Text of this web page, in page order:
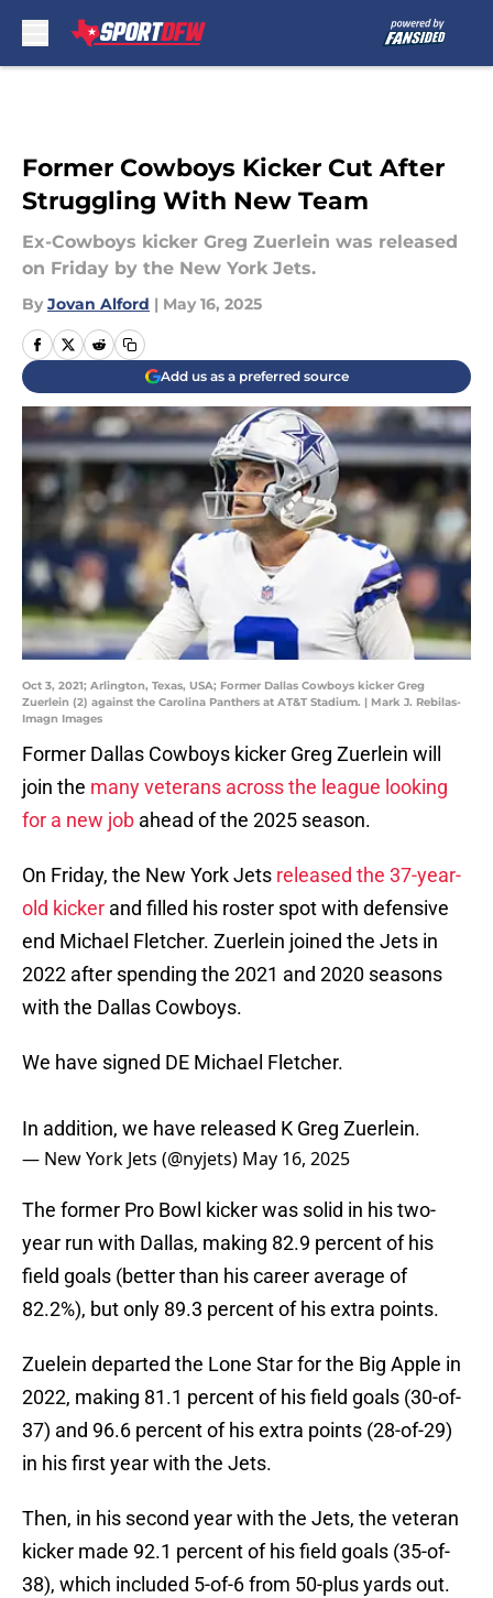
Former Cowboys Kicker Cut After
Struggling With New Team
Ex-Cowboys kicker Greg Zuerlein was released
on Friday by the New York Jets.
By Jovan Alford | May 16, 2025
Add us as a preferred source
Oct 3, 2021; Arlington, Texas, USA; Former Dallas Cowboys kicker Greg
Zuerlein (2) against the Carolina Panthers at AT&T Stadium. | Mark J. Rebilas-
Imagn Images
Former Dallas Cowboys kicker Greg Zuerlein will
join the many veterans across the league looking
for a new job ahead of the 2025 season.
On Friday, the New York Jets released the 37-year-
old kicker and filled his roster spot with defensive
end Michael Fletcher. Zuerlein joined the Jets in
2022 after spending the 2021 and 2020 seasons
with the Dallas Cowboys.
We have signed DE Michael Fletcher.
In addition, we have released K Greg Zuerlein.
— New York Jets (@nyjets) May 16, 2025
The former Pro Bowl kicker was solid in his two-
year run with Dallas, making 82.9 percent of his
field goals (better than his career average of
82.2%), but only 89.3 percent of his extra points.
Zuelein departed the Lone Star for the Big Apple in
2022, making 81.1 percent of his field goals (30-of-
37) and 96.6 percent of his extra points (28-of-29)
in his first year with the Jets.
Then, in his second year with the Jets, the veteran
kicker made 92.1 percent of his field goals (35-of-
38), which included 5-of-6 from 50-plus yards out.